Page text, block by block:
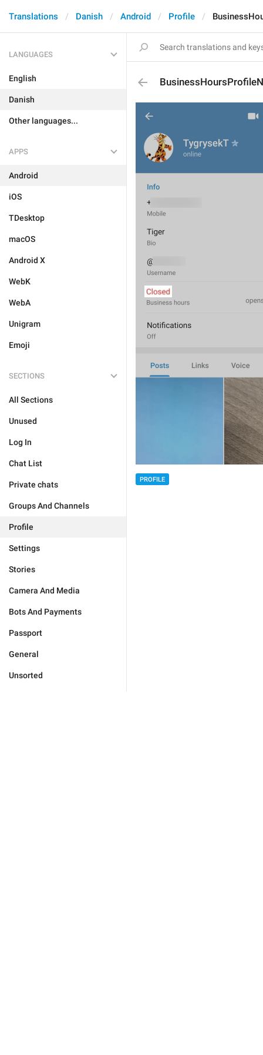
Translations Danish Android Profile
LANGUAGES
English
Danish
Other languages...
APPS
Android
iOS
TDesktop
macOS
Android X
WebK
WebA
Unigram
Emoji
SECTIONS
All Sections
Unused
Log In
Chat List
Private chats
Groups And Channels
Profile
Settings
Stories
Camera And Media
Bots And Payments
Passport
General
Unsorted
PROFILE